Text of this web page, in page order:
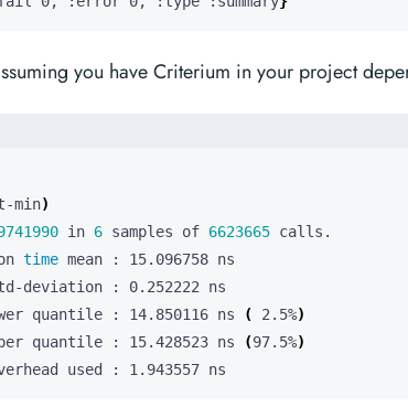
you have Criterium in your project
min)
in 6 samples of 6623665
time
quantile : 14.850116 ns ( 2.5%)
quantile : 15.428523 ns (97.5%)
used : 1.943557 ns